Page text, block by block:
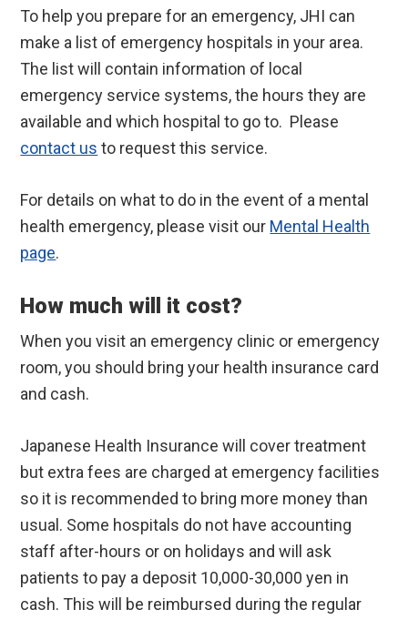
To help you prepare for an emergency, JHI can
make a list of emergency hospitals in your area.
The list will contain information of local
emergency service systems, the hours they are
available and which hospital to go to. Please
contact us to request this service.
For details on what to do in the event of a mental
health emergency, please visit our Mental Health
page.
How much will it cost?
When you visit an emergency clinic or emergency
room, you should bring your health insurance card
and cash.
Japanese Health Insurance will cover treatment
but extra fees are charged at emergency facilities
so it is recommended to bring more money than
usual. Some hospitals do not have accounting
staff after-hours or on holidays and will ask
patients to pay a deposit 10,000-30,000 yen in
cash. This will be reimbursed during the regular